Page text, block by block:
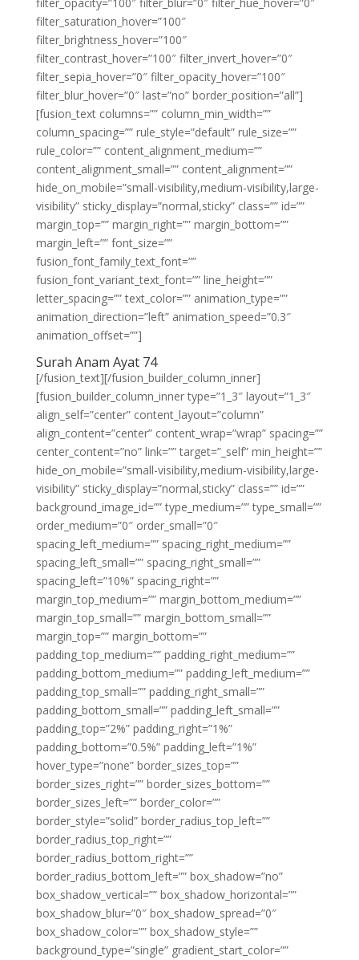
filter_saturation_hover=”100″
filter_brightness_hover=”100″
filter_contrast_hover=”100″ filter_invert_hover=”0″
filter_sepia_hover=”0″ filter_opacity_hover=”100″
filter_blur_hover=”0″ last=”no” border_position=”all”]
[fusion_text columns=”” column_min_width=””
column_spacing=”” rule_style=”default” rule_size=””
rule_color=”” content_alignment_medium=””
content_alignment_small=”” content_alignment=””
hide_on_mobile=”small-visibility,medium-visibility,large-
visibility” sticky_display=”normal,sticky” class=”” id=””
margin_top=”” margin_right=”” margin_bottom=””
margin_left=”” font_size=””
fusion_font_family_text_font=””
fusion_font_variant_text_font=”” line_height=””
letter_spacing=”” text_color=”” animation_type=””
animation_direction=”left” animation_speed=”0.3″
animation_offset=””]
Surah Anam Ayat 74
[/fusion_text][/fusion_builder_column_inner]
[fusion_builder_column_inner type=”1_3″ layout=”1_3″
align_self=”center” content_layout=”column”
align_content=”center” content_wrap=”wrap” spacing=””
center_content=”no” link=”” target=”_self” min_height=””
hide_on_mobile=”small-visibility,medium-visibility,large-
visibility” sticky_display=”normal,sticky” class=”” id=””
background_image_id=”” type_medium=”” type_small=””
order_medium=”0″ order_small=”0″
spacing_left_medium=”” spacing_right_medium=””
spacing_left_small=”” spacing_right_small=””
spacing_left=”10%” spacing_right=””
margin_top_medium=”” margin_bottom_medium=””
margin_top_small=”” margin_bottom_small=””
margin_top=”” margin_bottom=””
padding_top_medium=”” padding_right_medium=””
padding_bottom_medium=”” padding_left_medium=””
padding_top_small=”” padding_right_small=””
padding_bottom_small=”” padding_left_small=””
padding_top=”2%” padding_right=”1%”
padding_bottom=”0.5%” padding_left=”1%”
hover_type=”none” border_sizes_top=””
border_sizes_right=”” border_sizes_bottom=””
border_sizes_left=”” border_color=””
border_style=”solid” border_radius_top_left=””
border_radius_top_right=””
border_radius_bottom_right=””
border_radius_bottom_left=”” box_shadow=”no”
box_shadow_vertical=”” box_shadow_horizontal=””
box_shadow_blur=”0″ box_shadow_spread=”0″
box_shadow_color=”” box_shadow_style=””
background_type=”single” gradient_start_color=””